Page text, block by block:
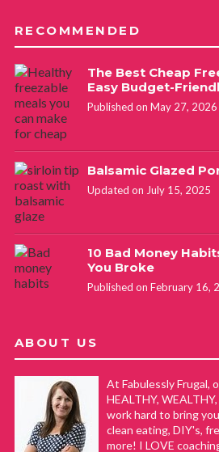
RECOMMENDED
The Best Cheap
Easy Budget-
Published on May 27, 2026
Balsamic Glazed
Updated on July 15, 2025
10 Bad Money
You Broke
Published on February 16,
ABOUT US
At Fabulessly Frugal,
HEALTHY,
work hard to bring
clean eating, DIY's,
more! I LOVE